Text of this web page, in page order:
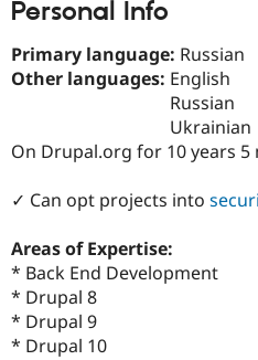
Personal Info
Primary language: Russian
Other languages: English
Russian
Ukrainian
On Drupal.org for 10 years 5
✓ Can opt projects into
Areas of Expertise:
* Back End Development
* Drupal 8
* Drupal 9
* Drupal 10